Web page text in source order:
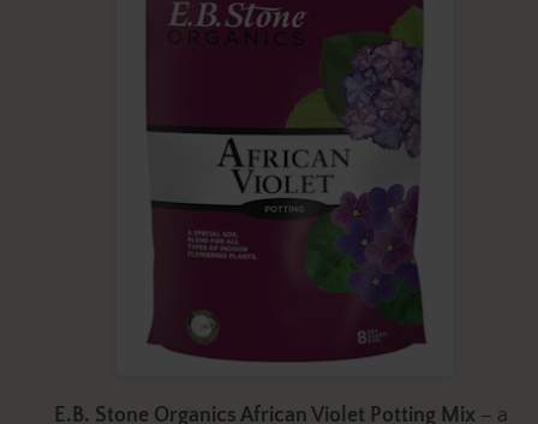
E.B. Stone Organics African Violet Potting Mix – a